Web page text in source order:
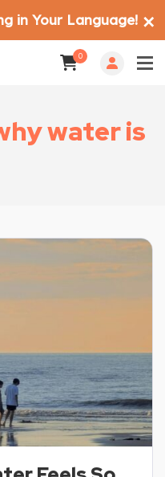
0
water is
in Your Language! ✕